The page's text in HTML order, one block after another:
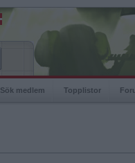
Sök medlem Topplistor